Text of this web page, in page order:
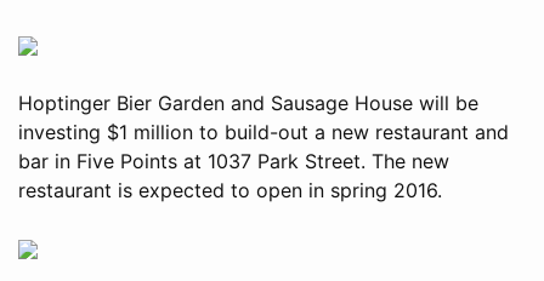
Hoptinger Bier Garden and Sausage House will be
investing $1 million to build-out a new restaurant and
bar in Five Points at 1037 Park Street. The new
restaurant is expected to open in spring 2016.